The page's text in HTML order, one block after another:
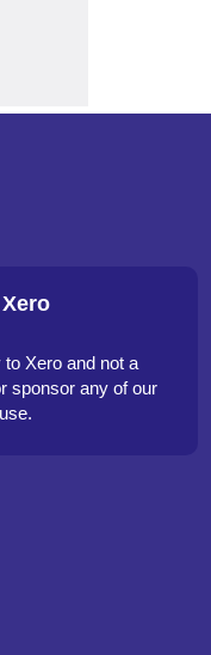
Xero and not a
sponsor any of our